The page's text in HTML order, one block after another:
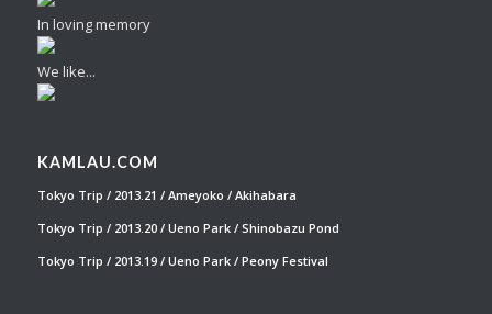
In loving memory
We like...
KAMLAU.COM
Tokyo Trip / 2013.21 / Ameyoko / Akihabara
Tokyo Trip / 2013.20 / Ueno Park / Shinobazu Pond
Tokyo Trip / 2013.19 / Ueno Park / Peony Festival